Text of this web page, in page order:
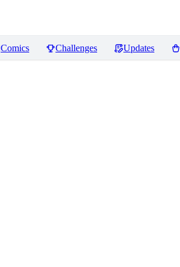
Comics Challenges Updates